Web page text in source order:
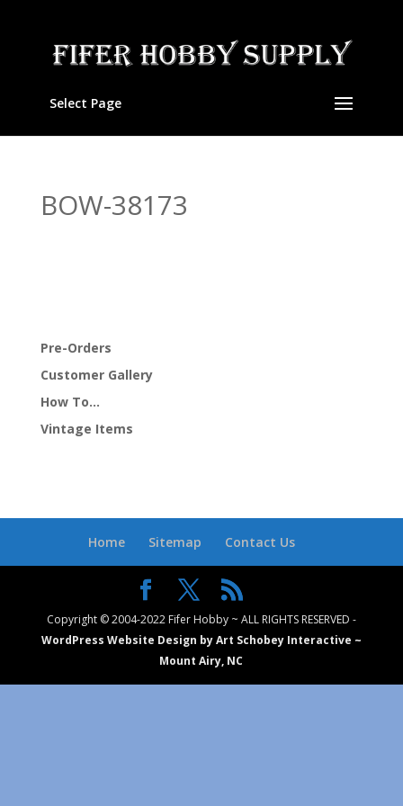
Select Page
BOW-38173
Pre-Orders
Customer Gallery
How To…
Vintage Items
Home Sitemap Contact Us
Copyright © 2004-2022 Fifer Hobby ~ ALL RIGHTS RESERVED -
WordPress Website Design by Art Schobey Interactive ~
Mount Airy, NC